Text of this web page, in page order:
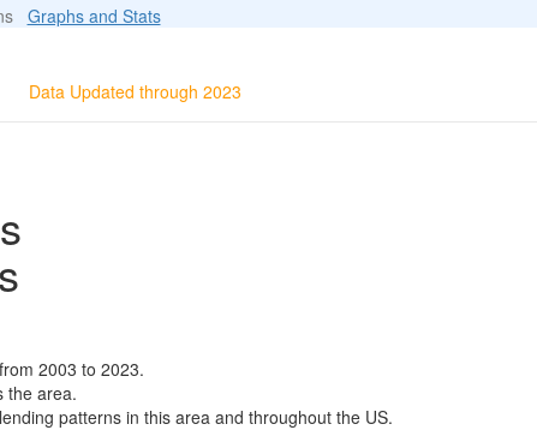
Graphs and Stats
Data Updated through 2023
2003 to 2023.
the area.
patterns in this area and throughout the US.